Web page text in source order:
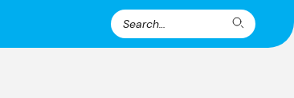
Search
for:
Search